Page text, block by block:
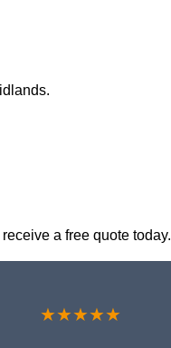
a free quote today.
★★★★★